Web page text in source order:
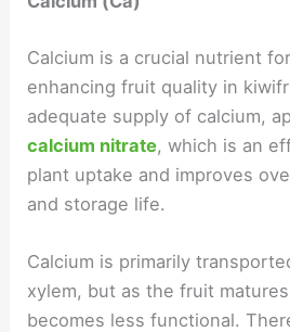
Calcium is a crucial nutrient
enhancing fruit quality in
adequate supply of calcium,
calcium nitrate, which is an
plant uptake and improves
and storage life.
Calcium is primarily
xylem, but as the fruit
becomes less functional.